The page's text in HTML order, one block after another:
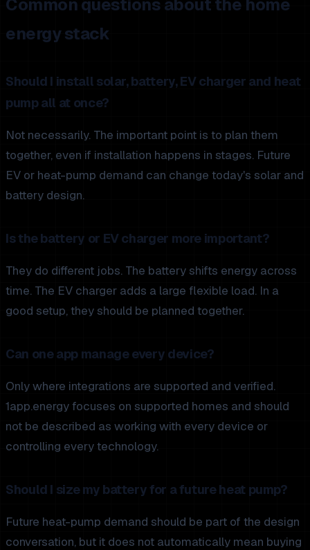
Common questions about the home
energy stack
Should I install solar, battery, EV charger and heat
pump all at once?
Not necessarily. The important point is to plan them
together, even if installation happens in stages. Future
EV or heat-pump demand can change today's solar and
battery design.
Is the battery or EV charger more important?
They do different jobs. The battery shifts energy across
time. The EV charger adds a large flexible load. In a
good setup, they should be planned together.
Can one app manage every device?
Only where integrations are supported and verified.
1app.energy focuses on supported homes and should
not be described as working with every device or
controlling every technology.
Should I size my battery for a future heat pump?
Future heat-pump demand should be part of the design
conversation, but it does not automatically mean buying